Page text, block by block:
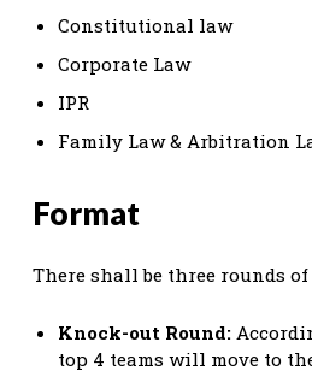
Constitutional law
Corporate Law
IPR
Family Law & Arbitration
Format
There shall be three rounds
Knock-out Round:
top 4 teams will move to